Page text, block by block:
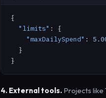
{
"limits" : {
"maxDailySpend" :
}
4. External tools. Projects like